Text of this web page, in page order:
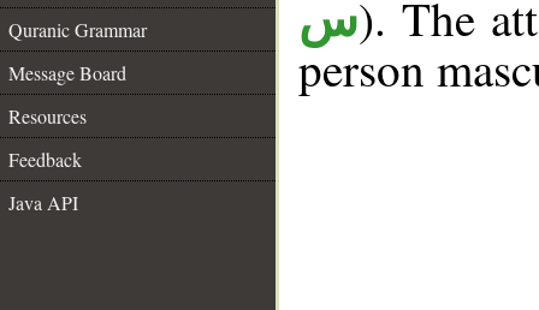
Quranic Grammar
Message Board
Resources
Feedback
Java API
س). The
person